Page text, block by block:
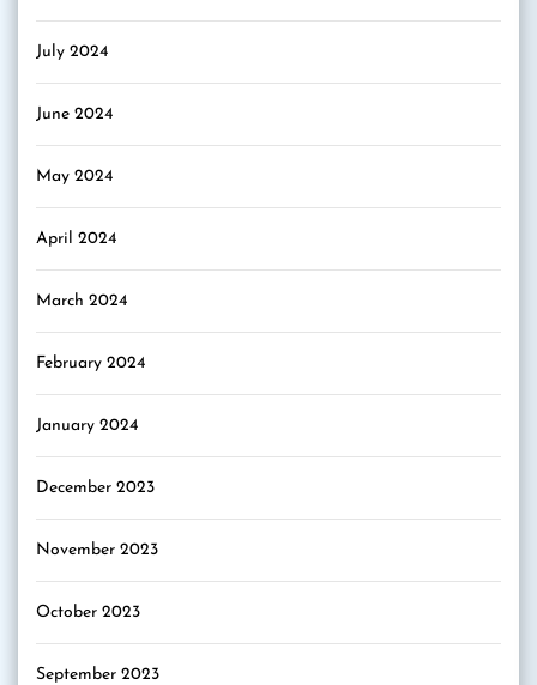
July 2024
June 2024
May 2024
April 2024
March 2024
February 2024
January 2024
December 2023
November 2023
October 2023
September 2023